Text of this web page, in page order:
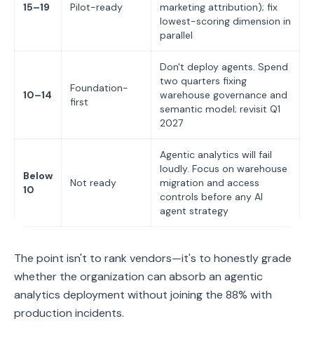
15–19 Pilot-ready
marketing attribution); fix
lowest-scoring dimension in
parallel
10–14
Foundation-
first
Don't deploy agents. Spend
two quarters fixing
warehouse governance and
semantic model; revisit Q1
2027
Below
10
Not ready
Agentic analytics will fail
loudly. Focus on warehouse
migration and access
controls before any AI
agent strategy
The point isn't to rank vendors—it's to honestly grade
whether the organization can absorb an agentic
analytics deployment without joining the 88% with
production incidents.